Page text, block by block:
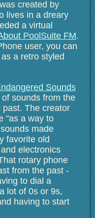
created by
lives in a dreary
a virtual
PoolSuite FM.
user, you can
a retro styled
Sounds
sounds from the
past. The creator
"as a way to
made
favorite old
electronics
rotary phone
from the past -
to dial a
lot of 0s or 9s,
having to start